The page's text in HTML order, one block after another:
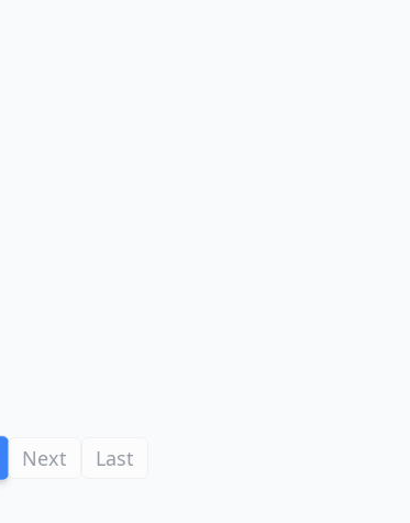
Next Last